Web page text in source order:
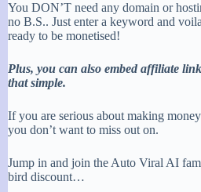
You DON’T need any domain or
no B.S.. Just enter a keyword and
ready to be monetised!
Plus, you can also embed affiliate
that simple.
If you are serious about making
you don’t want to miss out on.
Jump in and join the Auto Viral AI
bird discount…